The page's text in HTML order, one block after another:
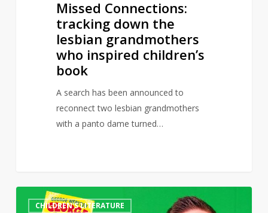
Missed Connections:
tracking down the
lesbian grandmothers
who inspired children’s
book
A search has been announced to
reconnect two lesbian grandmothers
with a panto dame turned…
CBeebies’
GeorgeCHILDREN'S LITERATURE